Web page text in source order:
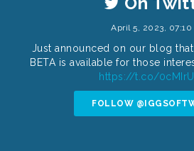
April 5, 2023, 07:10
Just announced on our blog
BETA is available for those
https://t.co/
FOLLOW